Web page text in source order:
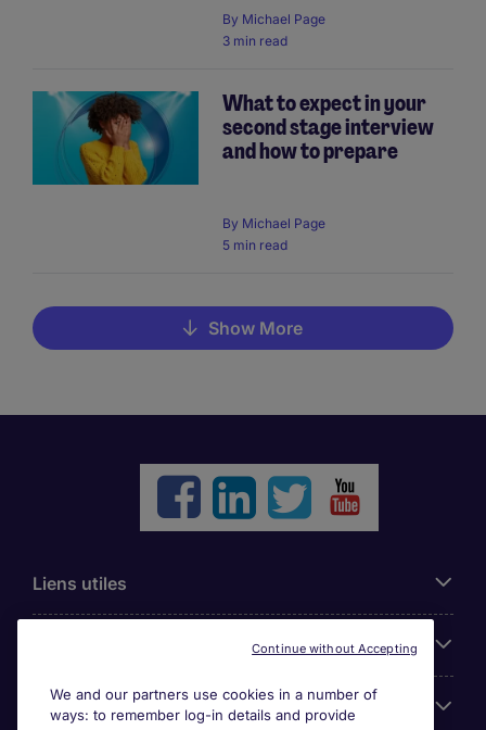
By Michael Page
3 min read
What to expect in your
second stage interview
and how to prepare
By Michael Page
5 min read
Show More
Liens utiles
Cookie settings
We and our partners use cookies in a number of
ways: to remember log-in details and provide
Continue without Accepting